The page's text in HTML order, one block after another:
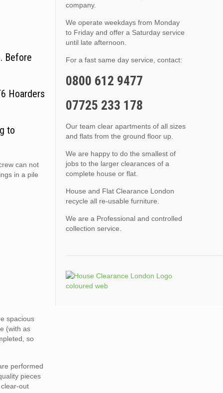
Before
Hoarders
to
can not
in a pile
spacious
(with as
so
performed
pieces
out
company.
We operate weekdays from Monday
to Friday and offer a Saturday service
until late afternoon.
For a fast same day service, contact:
0800 612 9477
07725 233 178
Our team clear apartments of all sizes
and flats from the ground floor up.
We are happy to do the smallest of
jobs to the larger clearances of a
complete house or flat.
House and Flat Clearance London
recycle all re-usable furniture.
We are a Professional and controlled
collection service.